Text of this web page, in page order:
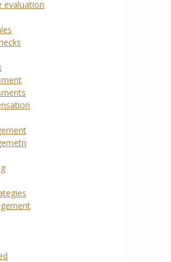
evaluation